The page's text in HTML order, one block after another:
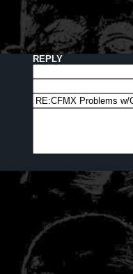
REPLY